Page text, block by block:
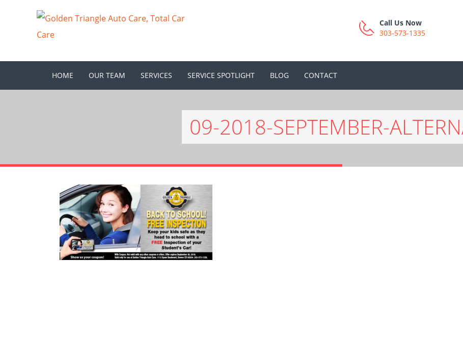
Call Us Now
303-573-1335
HOME OUR TEAM SERVICES SERVICE SPOTLIGHT BLOG CONTACT
09-2018-SEPTEMBER-